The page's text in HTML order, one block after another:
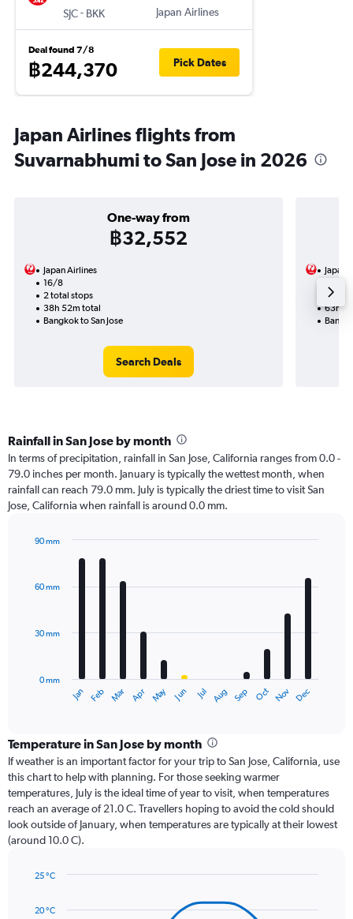
SJC- BKK
Japan Airlines
Deal found 7/8
฿244,370 Pick Dates
Japan Airlines flights from
Suvarnabhumi to San Jose in 2026
One-way from
฿32,552
Japan Airlines
16/8
2 total stops
38h 52m total
Bangkok to San Jose
Search Deals
Japan
4
63h
Rainfall in San Jose by month
In terms of precipitation, rainfall in San Jose, California ranges from 0.0 -
79.0 inches per month. January is typically the wettest month, when
rainfall can reach 79.0 mm. July is typically the driest time to visit San
Jose, California when rainfall is around 0.0 mm.
with
12
The
categories.
Range:
12
categories.
The
chart
has
1
axis
values.
Jan Feb Mar Apr May Jun Jul Aug Sep Oct Nov Dec
0 mm
30 mm
60 mm
90 mm
Temperature in San Jose by month
If weather is an important factor for your trip to San Jose, California, use
this chart to help with planning. For those seeking warmer
temperatures, July is the ideal time of year to visit, when temperatures
reach an average of 21.0 C. Travellers hoping to avoid the cold should
look outside of January, when temperatures are typically at their lowest
(around 10.0 C).
with
20 °C
25 °C